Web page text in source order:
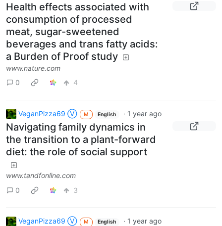
Health effects associated with
consumption of processed
meat, sugar-sweetened
beverages and trans fatty acids:
a Burden of Proof study
www.nature.com
0
4
VeganPizza69 Ⓥ M English · 1 year ago
Navigating family dynamics in
the transition to a plant-forward
diet: the role of social support
www.tandfonline.com
0
3
VeganPizza69 Ⓥ M English · 1 year ago